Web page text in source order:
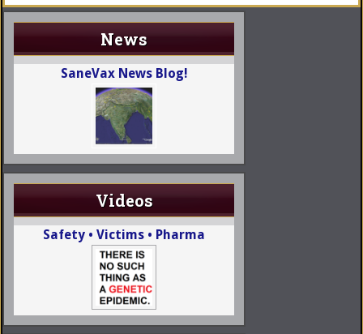
News
SaneVax News Blog!
Videos
Safety • Victims • Pharma